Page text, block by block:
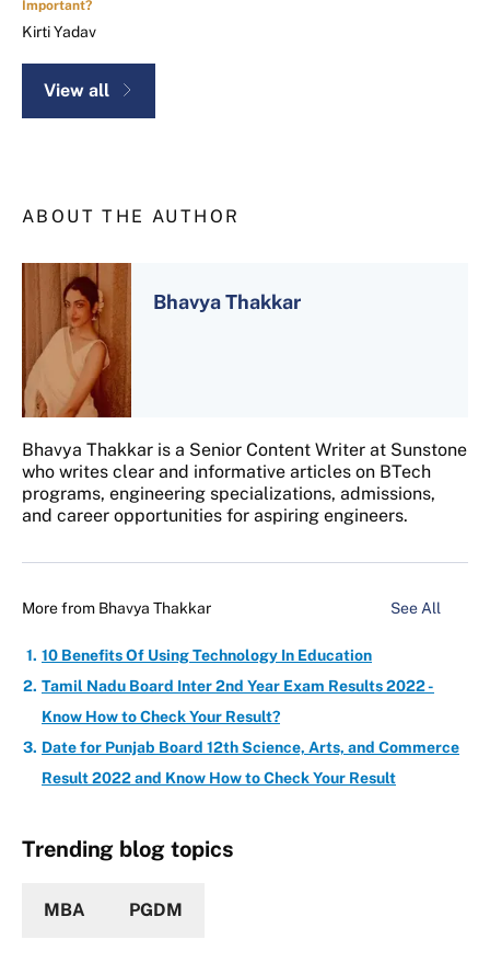
Important?
Kirti Yadav
View all
ABOUT THE AUTHOR
Bhavya Thakkar
Bhavya Thakkar is a Senior Content Writer at Sunstone
who writes clear and informative articles on BTech
programs, engineering specializations, admissions,
and career opportunities for aspiring engineers.
More from Bhavya Thakkar See All
10 Benefits Of Using Technology In Education
Tamil Nadu Board Inter 2nd Year Exam Results 2022 -
Know How to Check Your Result?
Date for Punjab Board 12th Science, Arts, and Commerce
Result 2022 and Know How to Check Your Result
Trending blog topics
MBA PGDM